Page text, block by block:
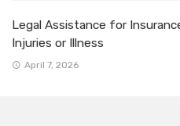
Legal Assistance for
Injuries or Illness
April 7, 2026